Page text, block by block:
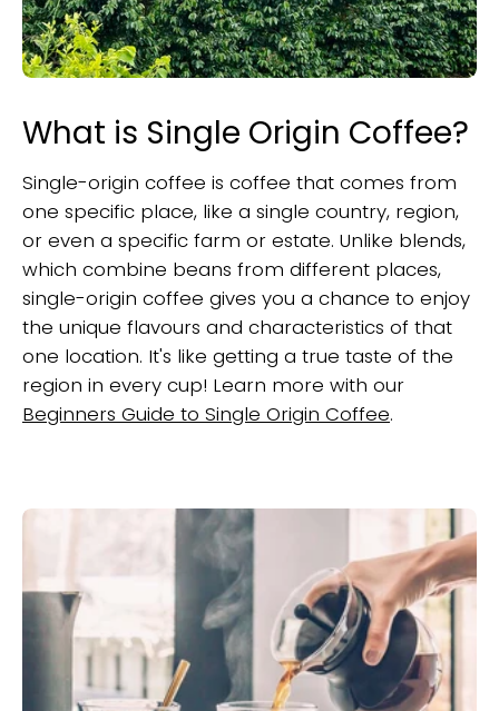
What is Single Origin Coffee?
Single-origin coffee is coffee that comes from
one specific place, like a single country, region,
or even a specific farm or estate. Unlike blends,
which combine beans from different places,
single-origin coffee gives you a chance to enjoy
the unique flavours and characteristics of that
one location. It's like getting a true taste of the
region in every cup! Learn more with our
Beginners Guide to Single Origin Coffee.